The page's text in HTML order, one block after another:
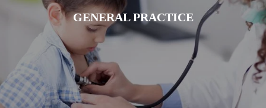
GENERAL PRACTICE